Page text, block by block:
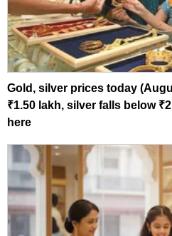
Gold, silver prices today
₹1.50 lakh, silver falls below
here